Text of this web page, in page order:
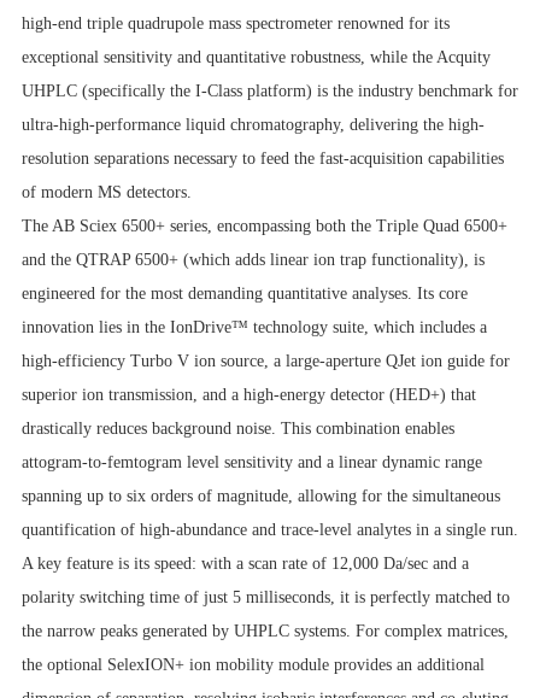
high-end triple quadrupole mass spectrometer renowned for its
exceptional sensitivity and quantitative robustness, while the Acquity
UHPLC (specifically the I-Class platform) is the industry benchmark for
ultra-high-performance liquid chromatography, delivering the high-
resolution separations necessary to feed the fast-acquisition capabilities
of modern MS detectors.
The AB Sciex 6500+ series, encompassing both the Triple Quad 6500+
and the QTRAP 6500+ (which adds linear ion trap functionality), is
engineered for the most demanding quantitative analyses. Its core
innovation lies in the IonDrive™ technology suite, which includes a
high-efficiency Turbo V ion source, a large-aperture QJet ion guide for
superior ion transmission, and a high-energy detector (HED+) that
drastically reduces background noise. This combination enables
attogram-to-femtogram level sensitivity and a linear dynamic range
spanning up to six orders of magnitude, allowing for the simultaneous
quantification of high-abundance and trace-level analytes in a single run.
A key feature is its speed: with a scan rate of 12,000 Da/sec and a
polarity switching time of just 5 milliseconds, it is perfectly matched to
the narrow peaks generated by UHPLC systems. For complex matrices,
the optional SelexION+ ion mobility module provides an additional